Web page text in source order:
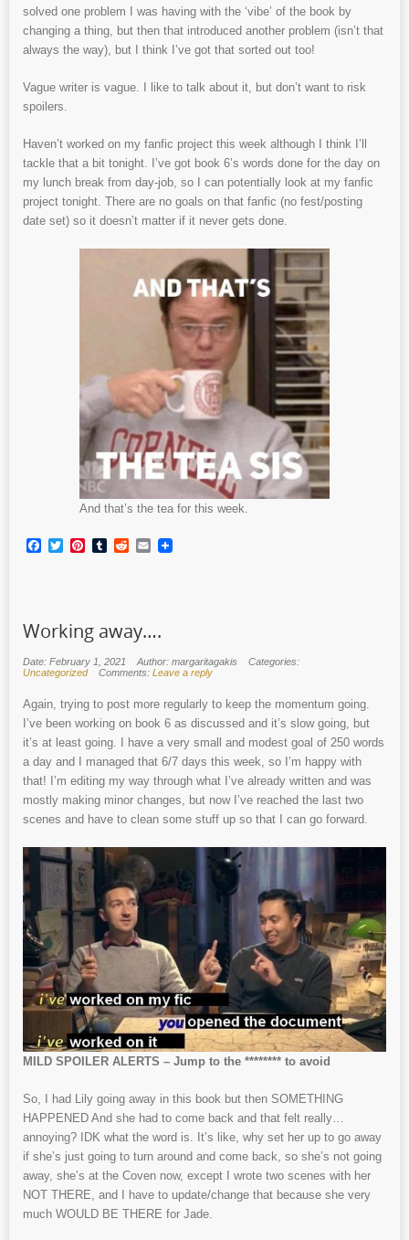
solved one problem I was having with the ‘vibe’ of the book by
changing a thing, but then that introduced another problem (isn’t that
always the way), but I think I’ve got that sorted out too!
Vague writer is vague. I like to talk about it, but don’t want to risk
spoilers.
Haven’t worked on my fanfic project this week although I think I’ll
tackle that a bit tonight. I’ve got book 6’s words done for the day on
my lunch break from day-job, so I can potentially look at my fanfic
project tonight. There are no goals on that fanfic (no fest/posting
date set) so it doesn’t matter if it never gets done.
And that’s the tea for this week.
Facebook
TwitterPinterest
TumblrRedditEmail
Working away….
Date: February 1, 2021 Author: margaritagakis
Categories:
Uncategorized
Comments: Leave a reply
Again, trying to post more regularly to keep the momentum going.
I’ve been working on book 6 as discussed and it’s slow going, but
it’s at least going. I have a very small and modest goal of 250 words
a day and I managed that 6/7 days this week, so I’m happy with
that! I’m editing my way through what I’ve already written and was
mostly making minor changes, but now I’ve reached the last two
scenes and have to clean some stuff up so that I can go forward.
MILD SPOILER ALERTS – Jump to the ******** to avoid
So, I had Lily going away in this book but then SOMETHING
HAPPENED And she had to come back and that felt really…
annoying? IDK what the word is. It’s like, why set her up to go away
if she’s just going to turn around and come back, so she’s not going
away, she’s at the Coven now, except I wrote two scenes with her
NOT THERE, and I have to update/change that because she very
much WOULD BE THERE for Jade.